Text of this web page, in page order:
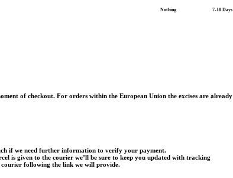
Nothing 7-10 Days
of checkout. For orders within the European Union the excises are already
if we need further information to verify your payment.
is given to the courier we’ll be sure to keep you updated with tracking
courier following the link we will provide.